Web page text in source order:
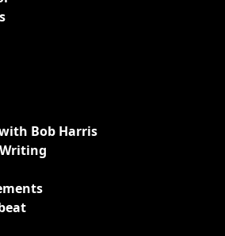
Bob Harris